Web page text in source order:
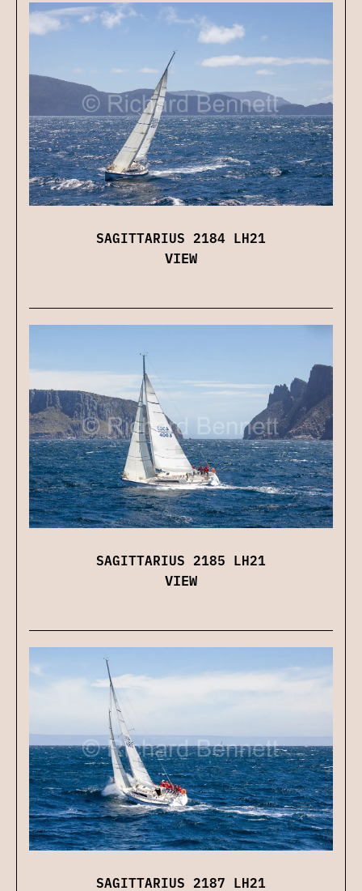
SAGITTARIUS 2184 LH21
VIEW
SAGITTARIUS 2185 LH21
VIEW
SAGITTARIUS 2187 LH21